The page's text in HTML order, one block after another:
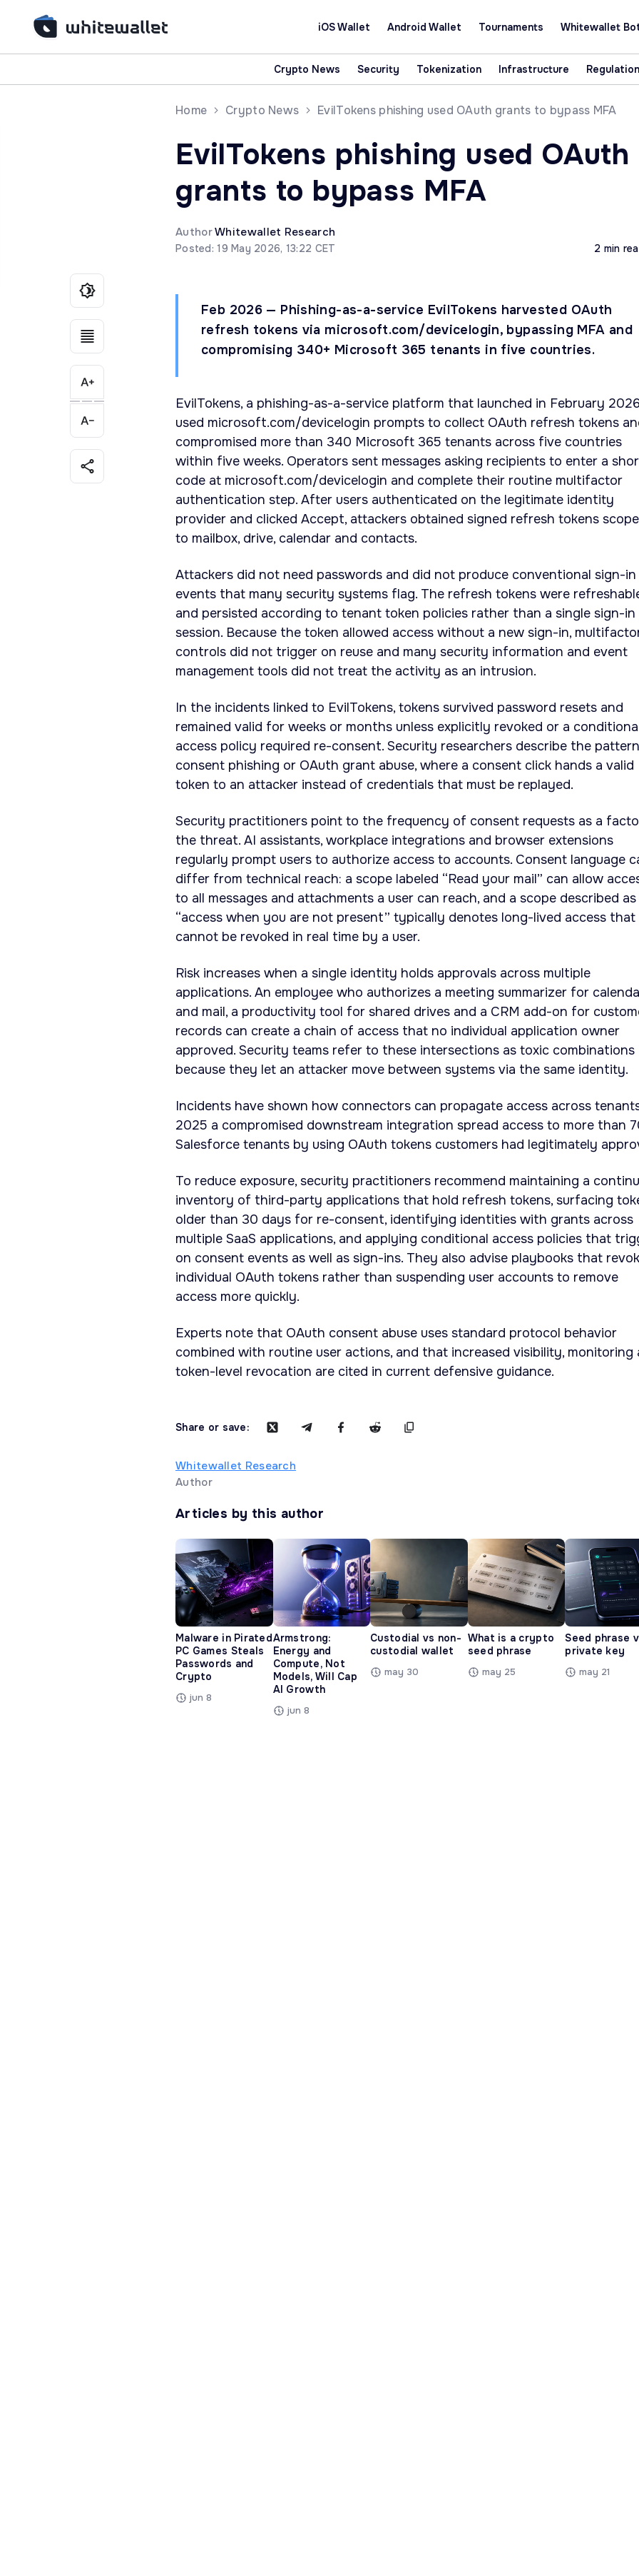
iOS Wallet Android Wallet Tournaments Whitewallet
Crypto News Security Tokenization Infrastructure Regulation
Home Crypto News EvilTokens phishing used OAuth grants to bypass MFA
EvilTokens phishing used OAuth
grants to bypass MFA
AuthorWhitewallet Research
Posted: 19 May 2026, 13:22 CET 2 min
Feb 2026 — Phishing-as-a-service EvilTokens harvested OAuth
refresh tokens via microsoft.com/devicelogin, bypassing MFA and
compromising 340+ Microsoft 365 tenants in five countries.
EvilTokens, a phishing-as-a-service platform that launched in February
used microsoft.com/devicelogin prompts to collect OAuth refresh tokens
compromised more than 340 Microsoft 365 tenants across five countries
within five weeks. Operators sent messages asking recipients to enter a
code at microsoft.com/devicelogin and complete their routine multifactor
authentication step. After users authenticated on the legitimate identity
provider and clicked Accept, attackers obtained signed refresh tokens
to mailbox, drive, calendar and contacts.
Attackers did not need passwords and did not produce conventional sign-in
events that many security systems flag. The refresh tokens were
and persisted according to tenant token policies rather than a single sign-in
session. Because the token allowed access without a new sign-in,
controls did not trigger on reuse and many security information and event
management tools did not treat the activity as an intrusion.
In the incidents linked to EvilTokens, tokens survived password resets and
remained valid for weeks or months unless explicitly revoked or a
access policy required re-consent. Security researchers describe the
consent phishing or OAuth grant abuse, where a consent click hands a valid
token to an attacker instead of credentials that must be replayed.
Security practitioners point to the frequency of consent requests as a
the threat. AI assistants, workplace integrations and browser extensions
regularly prompt users to authorize access to accounts. Consent language
differ from technical reach: a scope labeled “Read your mail” can allow
to all messages and attachments a user can reach, and a scope described as
“access when you are not present” typically denotes long-lived access that
cannot be revoked in real time by a user.
Risk increases when a single identity holds approvals across multiple
applications. An employee who authorizes a meeting summarizer for
and mail, a productivity tool for shared drives and a CRM add-on for
records can create a chain of access that no individual application owner
approved. Security teams refer to these intersections as toxic combinations
because they let an attacker move between systems via the same identity.
Incidents have shown how connectors can propagate access across
2025 a compromised downstream integration spread access to more than
Salesforce tenants by using OAuth tokens customers had legitimately
To reduce exposure, security practitioners recommend maintaining a
inventory of third-party applications that hold refresh tokens, surfacing
older than 30 days for re-consent, identifying identities with grants across
multiple SaaS applications, and applying conditional access policies that
on consent events as well as sign-ins. They also advise playbooks that
individual OAuth tokens rather than suspending user accounts to remove
access more quickly.
Experts note that OAuth consent abuse uses standard protocol behavior
combined with routine user actions, and that increased visibility, monitoring
token-level revocation are cited in current defensive guidance.
Share or save:
Whitewallet Research
Author
Articles by this author
Malware in Pirated
PC Games Steals
Passwords and
Crypto
jun 8
Armstrong:
Energy and
Compute, Not
Models, Will Cap
AI Growth
jun 8
Custodial vs non-
custodial wallet
may 30
What is a crypto
seed phrase
may 25
Seed phrase
private key
may 21